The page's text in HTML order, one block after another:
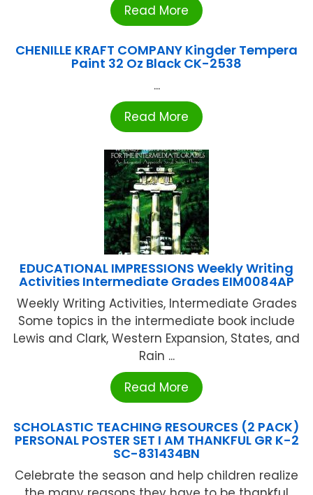
Read More
CHENILLE KRAFT COMPANY Kingder Tempera
Paint 32 Oz Black CK-2538
...
Read More
EDUCATIONAL IMPRESSIONS Weekly Writing
Activities Intermediate Grades EIM0084AP
Weekly Writing Activities, Intermediate Grades
Some topics in the intermediate book include
Lewis and Clark, Western Expansion, States, and
Rain ...
Read More
SCHOLASTIC TEACHING RESOURCES (2 PACK)
PERSONAL POSTER SET I AM THANKFUL GR K-2
SC-831434BN
Celebrate the season and help children realize